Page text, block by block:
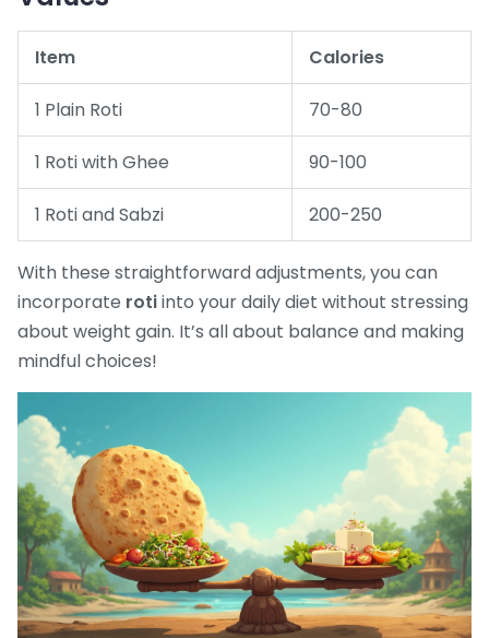
Item Calories
1 Plain Roti 70-80
1 Roti with Ghee 90-100
1 Roti and Sabzi 200-250
With these straightforward adjustments, you can
incorporate rotiinto your daily diet without stressing
about weight gain. It’s all about balance and making
mindful choices!